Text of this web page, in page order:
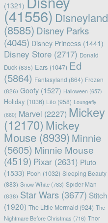
(1321)
(41556) Disneyland
(8585) Disney Parks
(4045) Disney Princess(1441)
Disney Store(2717) Donald
Duck(835) Ears(1047) Ed
(5864) Fantasyland (864) Frozen
(826) Goofy(1527) Halloween (657)
Holiday(1036) Lilo(958) Loungefly
(660) Marvel (2227) Mickey
(12170) Mickey
Mouse(8939) Minnie
(5605) Minnie Mouse
(4519) Pixar(2631) Pluto
(1533) Pooh (1032) Sleeping Beauty
(883) Snow White(783) Spider-Man
(838) Star Wars(3677) Stitch
(1920) The Little Mermaid (924) The
Nightmare Before Christmas (716) Thor